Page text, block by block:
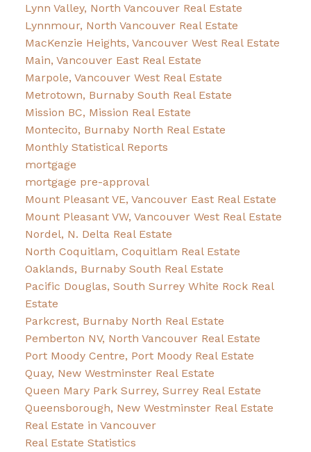
Lynn Valley, North Vancouver Real Estate
Lynnmour, North Vancouver Real Estate
MacKenzie Heights, Vancouver West Real Estate
Main, Vancouver East Real Estate
Marpole, Vancouver West Real Estate
Metrotown, Burnaby South Real Estate
Mission BC, Mission Real Estate
Montecito, Burnaby North Real Estate
Monthly Statistical Reports
mortgage
mortgage pre-approval
Mount Pleasant VE, Vancouver East Real Estate
Mount Pleasant VW, Vancouver West Real Estate
Nordel, N. Delta Real Estate
North Coquitlam, Coquitlam Real Estate
Oaklands, Burnaby South Real Estate
Pacific Douglas, South Surrey White Rock Real
Estate
Parkcrest, Burnaby North Real Estate
Pemberton NV, North Vancouver Real Estate
Port Moody Centre, Port Moody Real Estate
Quay, New Westminster Real Estate
Queen Mary Park Surrey, Surrey Real Estate
Queensborough, New Westminster Real Estate
Real Estate in Vancouver
Real Estate Statistics